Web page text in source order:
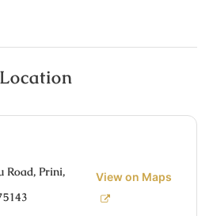
Location
Road, Prini,
View on Maps